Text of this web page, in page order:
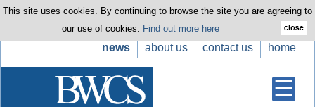
This site uses cookies. By continuing to browse the site you are agreeing to
our use of cookies. Find out more here
news about us contact us home